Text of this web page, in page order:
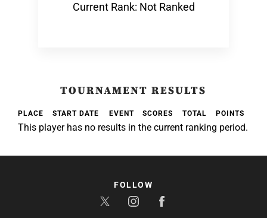
Current Rank: Not Ranked
TOURNAMENT RESULTS
PLACE START DATE EVENT SCORES TOTAL POINTS
This player has no results in the current ranking period.
FOLLOW